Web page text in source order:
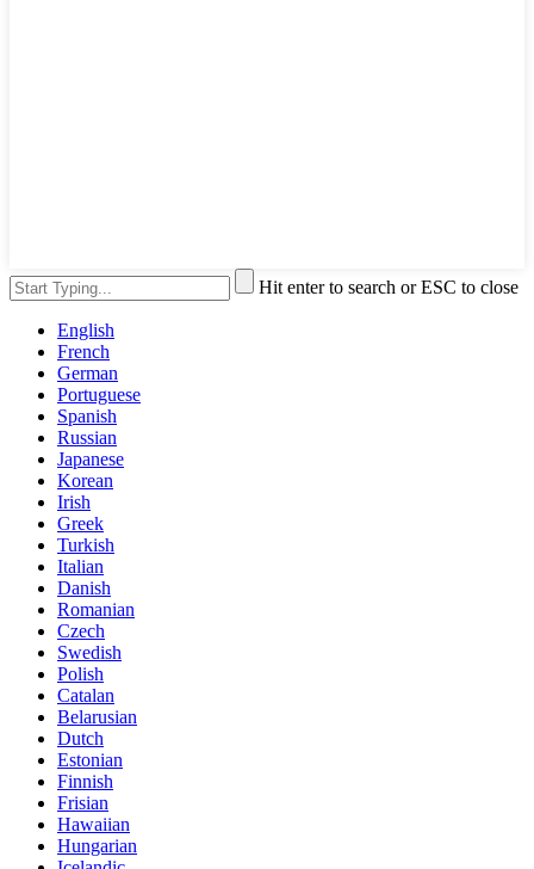
Hit enter to search or ESC to close
English
French
German
Portuguese
Spanish
Russian
Japanese
Korean
Irish
Greek
Turkish
Italian
Danish
Romanian
Czech
Swedish
Polish
Catalan
Belarusian
Dutch
Estonian
Finnish
Frisian
Hawaiian
Hungarian